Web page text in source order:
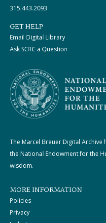
315.443.2093
GET HELP
Email Digital Library
Ask SCRC a Question
The Marcel Breuer Digital
the National Endowment for the
wisdom.
MORE INFORMATION
Policies
Privacy